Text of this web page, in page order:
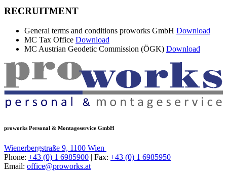
RECRUITMENT
General terms and conditions proworks GmbH Download
MC Tax Office Download
MC Austrian Geodetic Commission (ÖGK) Download
proworks Personal & Montageservice GmbH
Wienerbergstraße 9, 1100 Wien
Phone: +43 (0) 1 6985900 | Fax: +43 (0) 1 6985950
Email: office@proworks.at